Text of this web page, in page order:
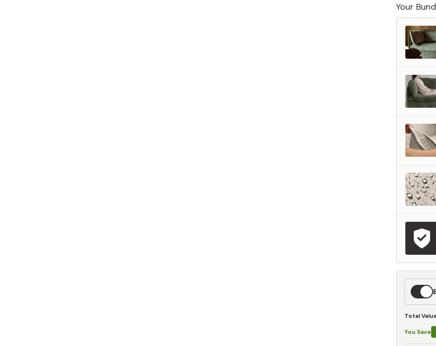
Your
Total
You Save
the savings our customers enjoy by choosing Anabei over comparable products on the
Our Total Value represents what retailers typically charge for products with similar features,
market pricing to ensure our Total Value reflects today's market, not an arbitrary reference
By designing, manufacturing, and selling directly to you, we're able to offer that same level of
Learn More